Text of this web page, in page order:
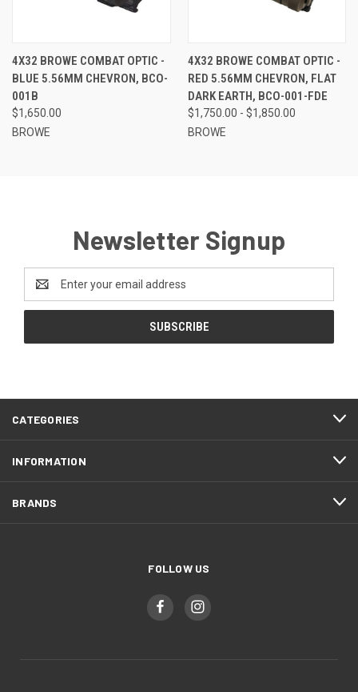
4X32 BROWE COMBAT OPTIC -
BLUE 5.56MM CHEVRON, BCO-
001B
$1,650.00
BROWE
4X32 BROWE COMBAT OPTIC -
RED 5.56MM CHEVRON, FLAT
DARK EARTH, BCO-001-FDE
$1,750.00 - $1,850.00
BROWE
Newsletter Signup
Address
CATEGORIES
INFORMATION
BRANDS
FOLLOW US